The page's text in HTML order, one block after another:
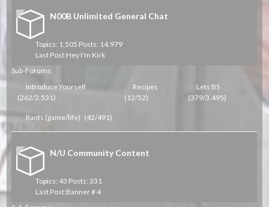
N00B Unlimited General Chat
Topics: 1.505 Posts: 14.979
Last Post:Hey I'm Kirk
Sub-Forums:
Introduce Yourself
(262/2.531)
Recipes
(12/52)
Lets BS
(379/3.495)
Rants (game/life) (42/491)
N/U Community Content
Topics: 43 Posts: 331
Last Post:Banner # 4